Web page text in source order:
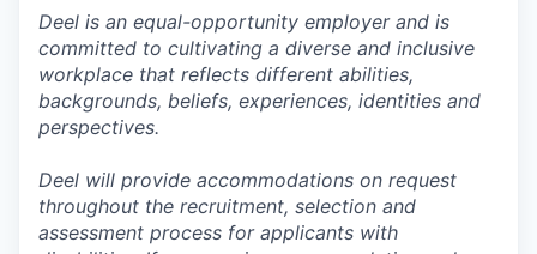
Deel is an equal-opportunity employer and is
committed to cultivating a diverse and inclusive
workplace that reflects different abilities,
backgrounds, beliefs, experiences, identities and
perspectives.
Deel will provide accommodations on request
throughout the recruitment, selection and
assessment process for applicants with